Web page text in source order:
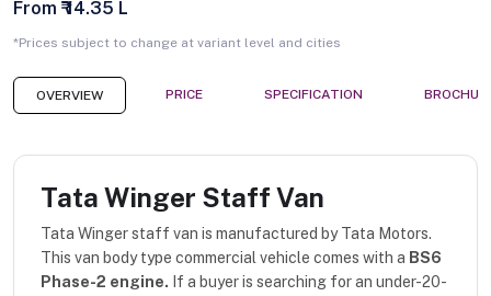
From ₹ 14.35 L
*Prices subject to change at variant level and cities
OVERVIEW PRICE SPECIFICATION
Tata Winger Staff Van
Tata Winger staff van is manufactured by Tata Motors.
This van body type commercial vehicle comes with a BS6
Phase-2 engine. If a buyer is searching for an under-20-